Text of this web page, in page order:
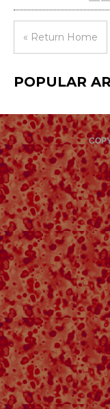
« Return Home
POPULAR